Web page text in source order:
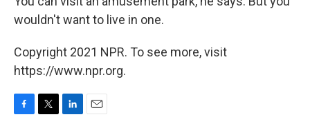
wouldn't want to live in one.
Copyright 2021 NPR. To see more, visit
https://www.npr.org.